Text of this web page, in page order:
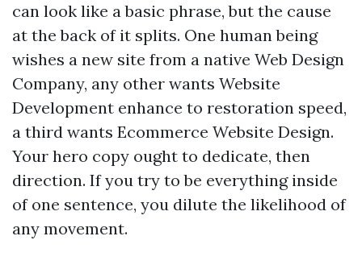
can look like a basic phrase, but the cause
at the back of it splits. One human being
wishes a new site from a native Web Design
Company, any other wants Website
Development enhance to restoration speed,
a third wants Ecommerce Website Design.
Your hero copy ought to dedicate, then
direction. If you try to be everything inside
of one sentence, you dilute the likelihood of
any movement.